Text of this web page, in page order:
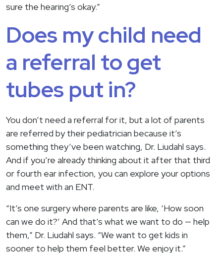
sure the hearing’s okay.”
Does my child need
a referral to get
tubes put in?
You don’t need a referral for it, but a lot of parents
are referred by their pediatrician because it’s
something they’ve been watching, Dr. Liudahl says.
And if you’re already thinking about it after that third
or fourth ear infection, you can explore your options
and meet with an ENT.
“It’s one surgery where parents are like, ‘How soon
can we do it?’ And that’s what we want to do — help
them,” Dr. Liudahl says. “We want to get kids in
sooner to help them feel better. We enjoy it.”